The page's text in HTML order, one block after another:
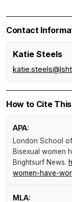
Contact
Katie Steels
How to Cite
APA:
London School
Bisexual women
Brightsurf News.
women-have-
MLA: